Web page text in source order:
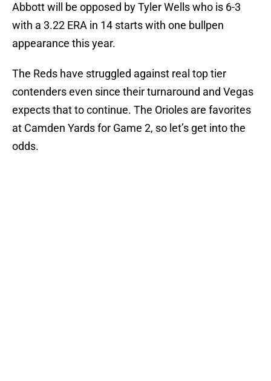
Abbott will be opposed by Tyler Wells who is 6-3
with a 3.22 ERA in 14 starts with one bullpen
appearance this year.
The Reds have struggled against real top tier
contenders even since their turnaround and Vegas
expects that to continue. The Orioles are favorites
at Camden Yards for Game 2, so let’s get into the
odds.